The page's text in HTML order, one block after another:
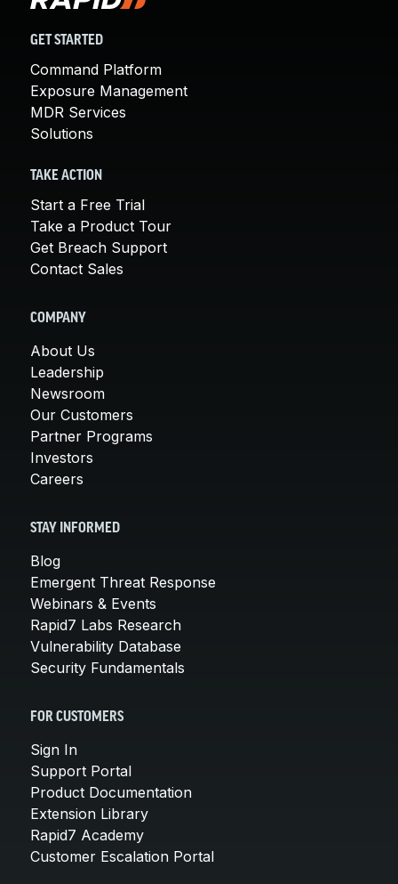
GET STARTED
Command Platform
Exposure Management
MDR Services
Solutions
TAKE ACTION
Start a Free Trial
Take a Product Tour
Get Breach Support
Contact Sales
COMPANY
About Us
Leadership
Newsroom
Our Customers
Partner Programs
Investors
Careers
STAY INFORMED
Blog
Emergent Threat Response
Webinars & Events
Rapid7 Labs Research
Vulnerability Database
Security Fundamentals
FOR CUSTOMERS
Sign In
Support Portal
Product Documentation
Extension Library
Rapid7 Academy
Customer Escalation Portal